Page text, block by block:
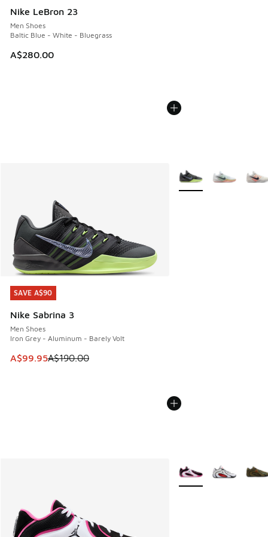
Nike LeBron 23
Men Shoes
Baltic Blue - White - Bluegrass
A$280.00
SAVE A$90
Nike Sabrina 3
Men Shoes
Iron Grey - Aluminum - Barely Volt
This item is on sale. Price dropped from A$190.00 to
A$99.95A$190.00
SAVE A$90
More Colors Available
More Colors Available